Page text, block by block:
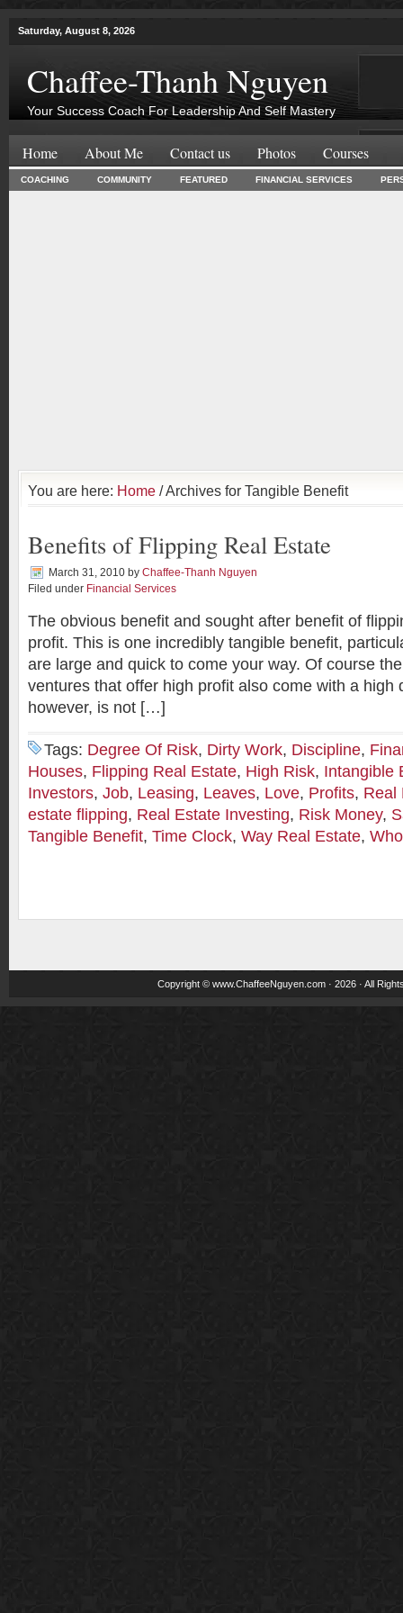
Saturday, August 8, 2026
Chaffee-Thanh Nguyen
Your Success Coach For Leadership And Self Mastery
Home About Me Contact us Photos Courses
COACHING COMMUNITY FEATURED FINANCIAL SERVICES
You are here: Home / Archives for Tangible Benefit
Benefits of Flipping Real Estate
March 31, 2010 by Chaffee-Thanh Nguyen
Filed under Financial Services
The obvious benefit and sought after benefit of
profit. This is one incredibly tangible benefit,
are large and quick to come your way. Of course
ventures that offer high profit also come with a high
however, is not […]
Tags: Degree Of Risk, Dirty Work, Discipline,
Houses, Flipping Real Estate, High Risk, Intangible
Investors, Job, Leasing, Leaves, Love, Profits, Real
estate flipping, Real Estate Investing, Risk Money,
Tangible Benefit, Time Clock, Way Real Estate,
Copyright © www.ChaffeeNguyen.com · 2026 · All